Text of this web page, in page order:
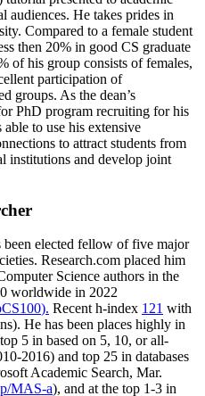
audiences. He takes prides in
Compared to a female student
then 20% in good CS graduate
of his group consists of females,
participation of
groups. As the dean’s
PhD program recruiting for his
able to use his extensive
to attract students from
institutions and develop joint
been elected fellow offive major
. Research.com placed him
Science authors in the
worldwide in 2022
). Recent h-index 121 with
). He has been places highly in
5 in based on 5, 10, or all-
2016) and top 25 in databases
Academic Search, Mar.
MAS-a), and at the top 1-3 in